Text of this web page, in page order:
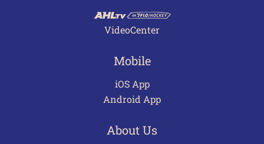
VideoCenter
Mobile
iOS App
Android App
About Us